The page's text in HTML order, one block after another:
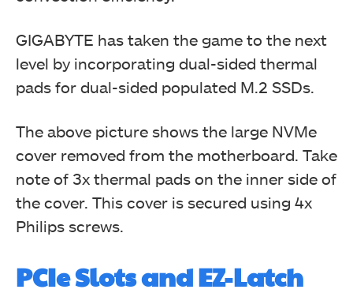
GIGABYTE has taken the game to the next
level by incorporating dual-sided thermal
pads for dual-sided populated M.2 SSDs.
The above picture shows the large NVMe
cover removed from the motherboard. Take
note of 3x thermal pads on the inner side of
the cover. This cover is secured using 4x
Philips screws.
PCIe Slots and EZ-Latch